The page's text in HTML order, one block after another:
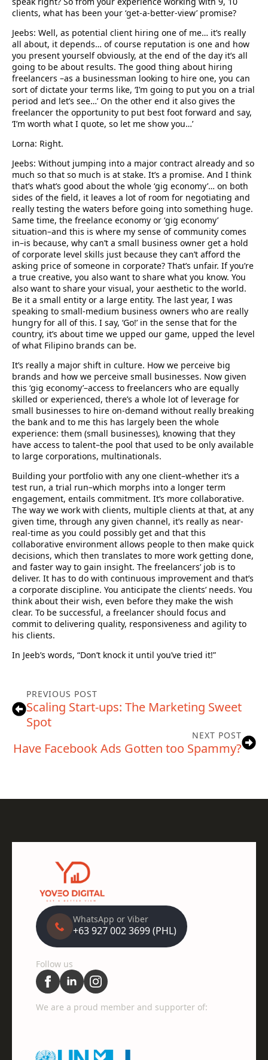
clients, what has been your ‘get-a-better-view’ promise?
Jeebs: Well, as potential client hiring one of me… it’s really
all about, it depends… of course reputation is one and how
you present yourself obviously, at the end of the day it’s all
going to be about results. The good thing about hiring
freelancers –as a businessman looking to hire one, you can
sort of dictate your terms like, ‘I’m going to put you on a trial
period and let’s see…’ On the other end it also gives the
freelancer the opportunity to put best foot forward and say,
‘I’m worth what I quote, so let me show you…’
Lorna: Right.
Jeebs: Without jumping into a major contract already and so
much so that so much is at stake. It’s a promise. And I think
that’s what’s good about the whole ‘gig economy’… on both
sides of the field, it leaves a lot of room for negotiating and
really testing the waters before going into something huge.
Same time, the freelance economy or ‘gig economy’
situation–and this is where my sense of community comes
in–is because, why can’t a small business owner get a hold
of corporate level skills just because they can’t afford the
asking price of someone in corporate? That’s unfair. If you’re
a true creative, you also want to share what you know. You
also want to share your visual, your aesthetic to the world.
Be it a small entity or a large entity. The last year, I was
speaking to small-medium business owners who are really
hungry for all of this. I say, ‘Go!’ in the sense that for the
country, it’s about time we upped our game, upped the level
of what Filipino brands can be.
It’s really a major shift in culture. How we perceive big
brands and how we perceive small businesses. Now given
this ‘gig economy’–access to freelancers who are equally
skilled or experienced, there’s a whole lot of leverage for
small businesses to hire on-demand without really breaking
the bank and to me this has largely been the whole
experience: them (small businesses), knowing that they
have access to talent–the pool that used to be only available
to large corporations, multinationals.
Building your portfolio with any one client–whether it’s a
test run, a trial run–which morphs into a longer term
engagement, entails commitment. It’s more collaborative.
The way we work with clients, multiple clients at that, at any
given time, through any given channel, it’s really as near-
real-time as you could possibly get and that this
collaborative environment allows people to then make quick
decisions, which then translates to more work getting done,
and faster way to gain insight. The freelancers’ job is to
deliver. It has to do with continuous improvement and that’s
a corporate discipline. You anticipate the clients’ needs. You
think about their wish, even before they make the wish
clear. To be successful, a freelancer should focus and
commit to delivering quality, responsiveness and agility to
his clients.
In Jeeb’s words, “Don’t knock it until you’ve tried it!”
PREVIOUS POST
Scaling Start-ups: The Marketing Sweet
Spot
NEXT POST
Have Facebook Ads Gotten too Spammy?
WhatsApp or Viber
+63 927 002 3699 (PHL)
Follow us
We are a proud member and supporter of: